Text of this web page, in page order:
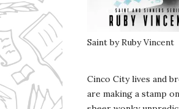
Saint by Ruby Vincent
Cinco City lives and
are making a stamp